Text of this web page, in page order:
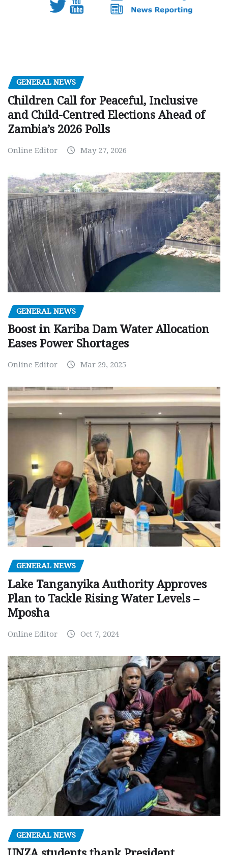
GENERAL NEWS
Children Call for Peaceful, Inclusive
and Child-Centred Elections Ahead of
Zambia’s 2026 Polls
Online Editor May 27, 2026
GENERAL NEWS
Boost in Kariba Dam Water Allocation
Eases Power Shortages
Online Editor Mar 29, 2025
GENERAL NEWS
Lake Tanganyika Authority Approves
Plan to Tackle Rising Water Levels –
Mposha
Online Editor Oct 7, 2024
GENERAL NEWS